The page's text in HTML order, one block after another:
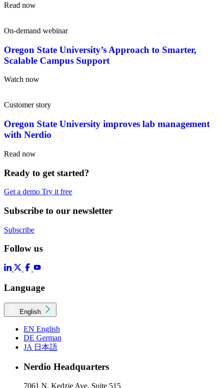
Read now
On-demand webinar
Oregon State University’s Approach to Smarter,
Scalable Campus Support
Watch now
Customer story
Oregon State University improves lab management
with Nerdio
Read now
Ready to get started?
Get a demo Try it free
Subscribe to our newsletter
Subscribe
Follow us
Language
English
EN English
DE German
JA 日本語
Nerdio Headquarters
7061 N. Kedzie Ave, Suite 515